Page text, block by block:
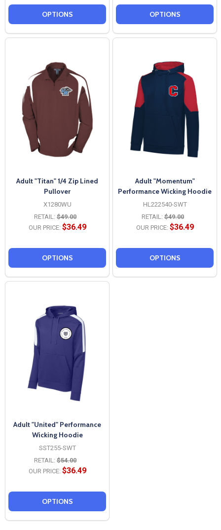
OPTIONS OPTIONS
Adult "Titan" 1/4 Zip Lined
Pullover
X1280WU
RETAIL: $49.00
OUR PRICE: $36.49
OPTIONS
Adult "Momentum"
Performance Wicking Hoodie
HL222540-SWT
RETAIL: $49.00
OUR PRICE: $36.49
OPTIONS
Adult "United" Performance
Wicking Hoodie
SST255-SWT
RETAIL: $54.00
OUR PRICE: $36.49
OPTIONS